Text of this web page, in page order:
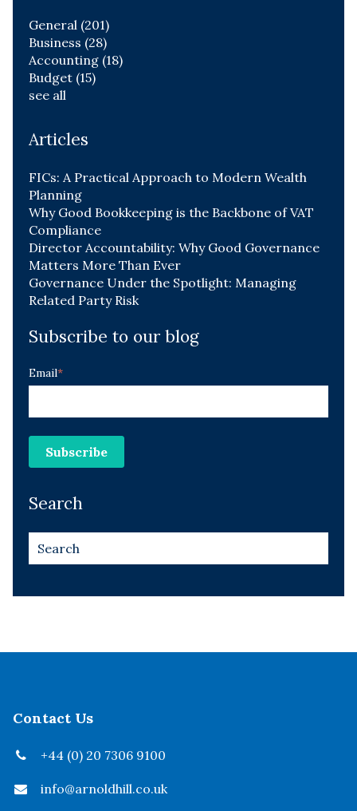
General (201)
Business (28)
Accounting (18)
Budget (15)
see all
Articles
FICs: A Practical Approach to Modern Wealth
Planning
Why Good Bookkeeping is the Backbone of VAT
Compliance
Director Accountability: Why Good Governance
Matters More Than Ever
Governance Under the Spotlight: Managing
Related Party Risk
Subscribe to our blog
Email*
Search
Contact Us
+44 (0) 20 7306 9100
info@arnoldhill.co.uk